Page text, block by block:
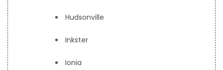
Hudsonville
Inkster
Ionia